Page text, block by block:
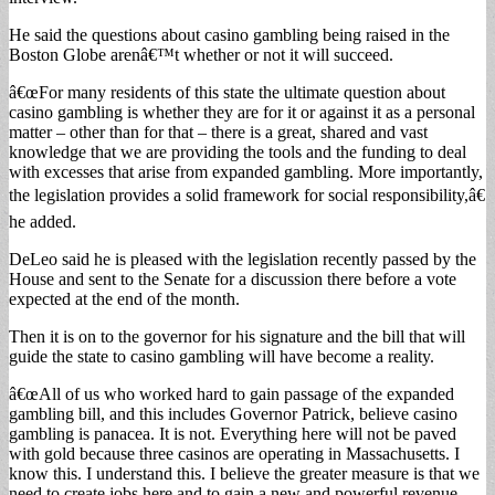
He said the questions about casino gambling being raised in the
Boston Globe arenâ€™t whether or not it will succeed.
â€œFor many residents of this state the ultimate question about
casino gambling is whether they are for it or against it as a personal
matter – other than for that – there is a great, shared and vast
knowledge that we are providing the tools and the funding to deal
with excesses that arise from expanded gambling. More importantly,
the legislation provides a solid framework for social responsibility,â€
he added.
DeLeo said he is pleased with the legislation recently passed by the
House and sent to the Senate for a discussion there before a vote
expected at the end of the month.
Then it is on to the governor for his signature and the bill that will
guide the state to casino gambling will have become a reality.
â€œAll of us who worked hard to gain passage of the expanded
gambling bill, and this includes Governor Patrick, believe casino
gambling is panacea. It is not. Everything here will not be paved
with gold because three casinos are operating in Massachusetts. I
know this. I understand this. I believe the greater measure is that we